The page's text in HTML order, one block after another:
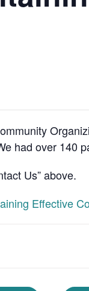
had over 140
Us” above.
Effective